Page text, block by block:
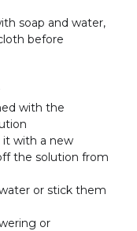
soap and water,
before
with the
it with a new
the solution from
or stick them
or